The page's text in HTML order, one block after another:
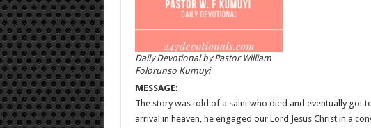
Daily Devotional by Pastor William
Folorunso Kumuyi
MESSAGE:
The story was told of a saint who died and eventually got
arrival in heaven, he engaged our Lord Jesus Christ in a